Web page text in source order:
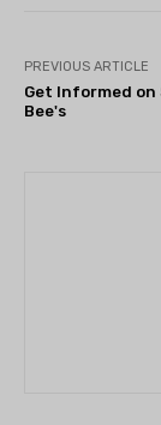
PREVIOUS ARTICLE
Get Informed
Bee's